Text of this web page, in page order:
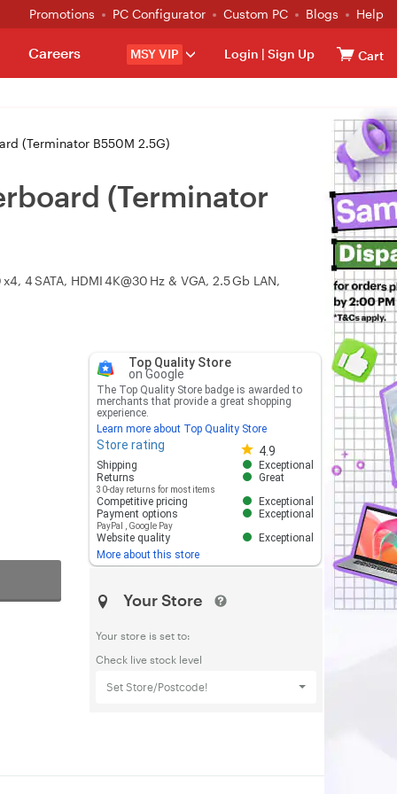
Promotions PC Configurator Custom PC Blogs Help
MSY VIP Login | Sign Up Cart
Careers
(Terminator B550M 2.5G)
(Terminator
4 SATA, HDMI 4K@30 Hz & VGA, 2.5 Gb LAN,
Top Quality Store
on Google
The Top Quality Store badge is awarded to
merchants that provide a great shopping
experience.
Learn more about Top Quality Store
Store rating 4.9
Store rating 4.8 out of 5
Shipping
Exceptional
Returns
30-day returns for most items
Great
Competitive pricing
Exceptional
Payment options
PayPal Google Pay
Exceptional
Website quality
Exceptional
More about this store
Your Store
Your store is set to:
Check live stock level
Set Store/Postcode!